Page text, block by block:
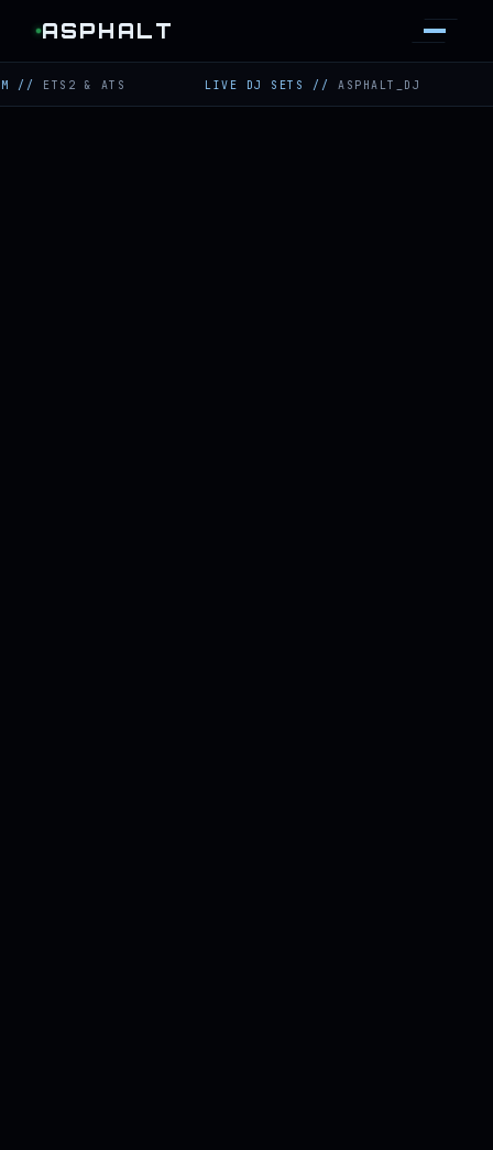
ASPHALT
& ATS LIVE DJ SETS // ASPHALT_DJ